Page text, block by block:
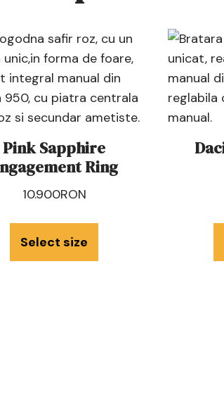
Pink Sapphire
Ring
10.900RON
Select size